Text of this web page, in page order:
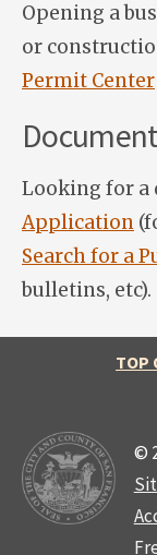
Opening a
or
Permit Center
Looking for a
Application
Search for a
bulletins, etc).
TOP
©